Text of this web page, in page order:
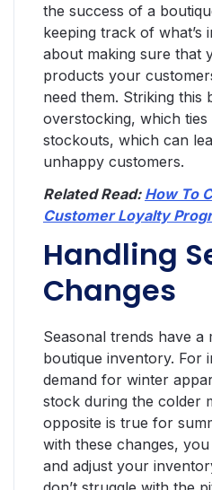
the success of a
keeping track of what’s
about making sure that
products your
need them. Striking this
overstocking, which
stockouts, which can
unhappy customers.
Related Read: How To
Customer Loyalty
Handling
Changes
Seasonal trends have a
boutique inventory. For
demand for winter
stock during the colder
opposite is true for
with these changes,
and adjust your